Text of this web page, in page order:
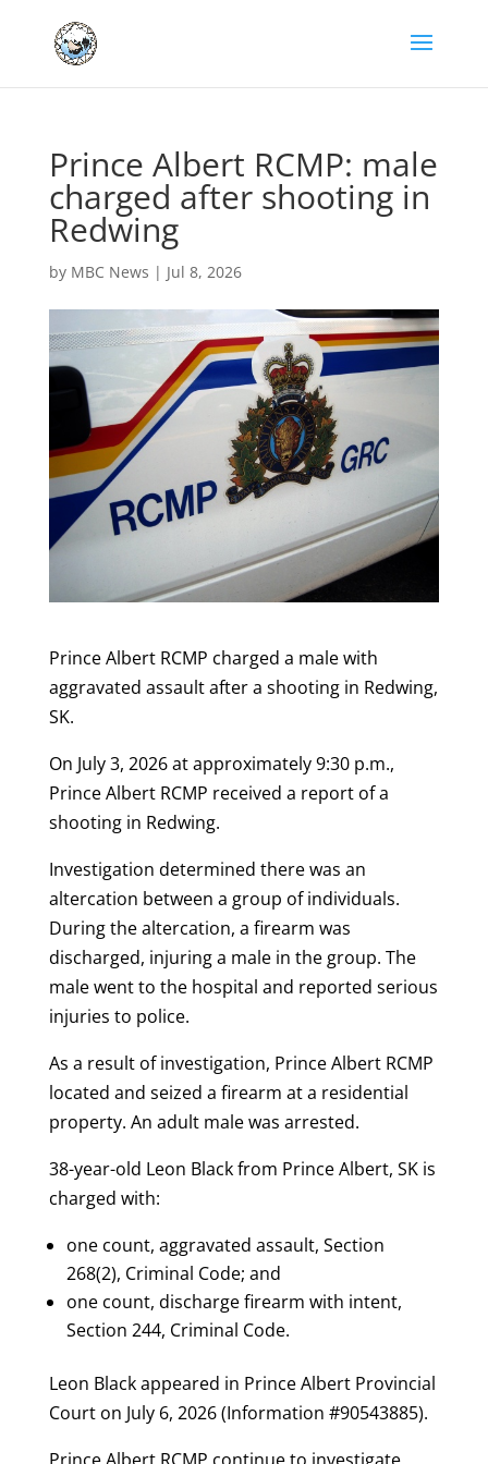
Prince Albert RCMP: male
charged after shooting in
Redwing
by MBC News | Jul 8, 2026
Prince Albert RCMP charged a male with
aggravated assault after a shooting in Redwing,
SK.
On July 3, 2026 at approximately 9:30 p.m.,
Prince Albert RCMP received a report of a
shooting in Redwing.
Investigation determined there was an
altercation between a group of individuals.
During the altercation, a firearm was
discharged, injuring a male in the group. The
male went to the hospital and reported serious
injuries to police.
As a result of investigation, Prince Albert RCMP
located and seized a firearm at a residential
property. An adult male was arrested.
38-year-old Leon Black from Prince Albert, SK is
charged with:
one count, aggravated assault, Section
268(2), Criminal Code; and
one count, discharge firearm with intent,
Section 244, Criminal Code.
Leon Black appeared in Prince Albert Provincial
Court on July 6, 2026 (Information #90543885).